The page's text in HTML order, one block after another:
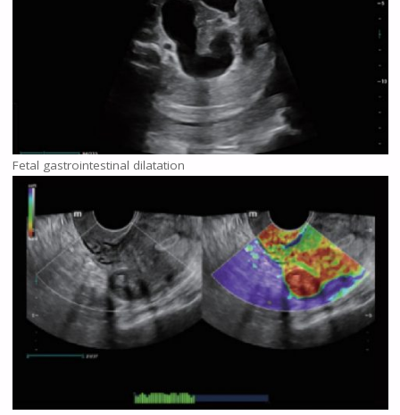
Fetal gastrointestinal dilatation